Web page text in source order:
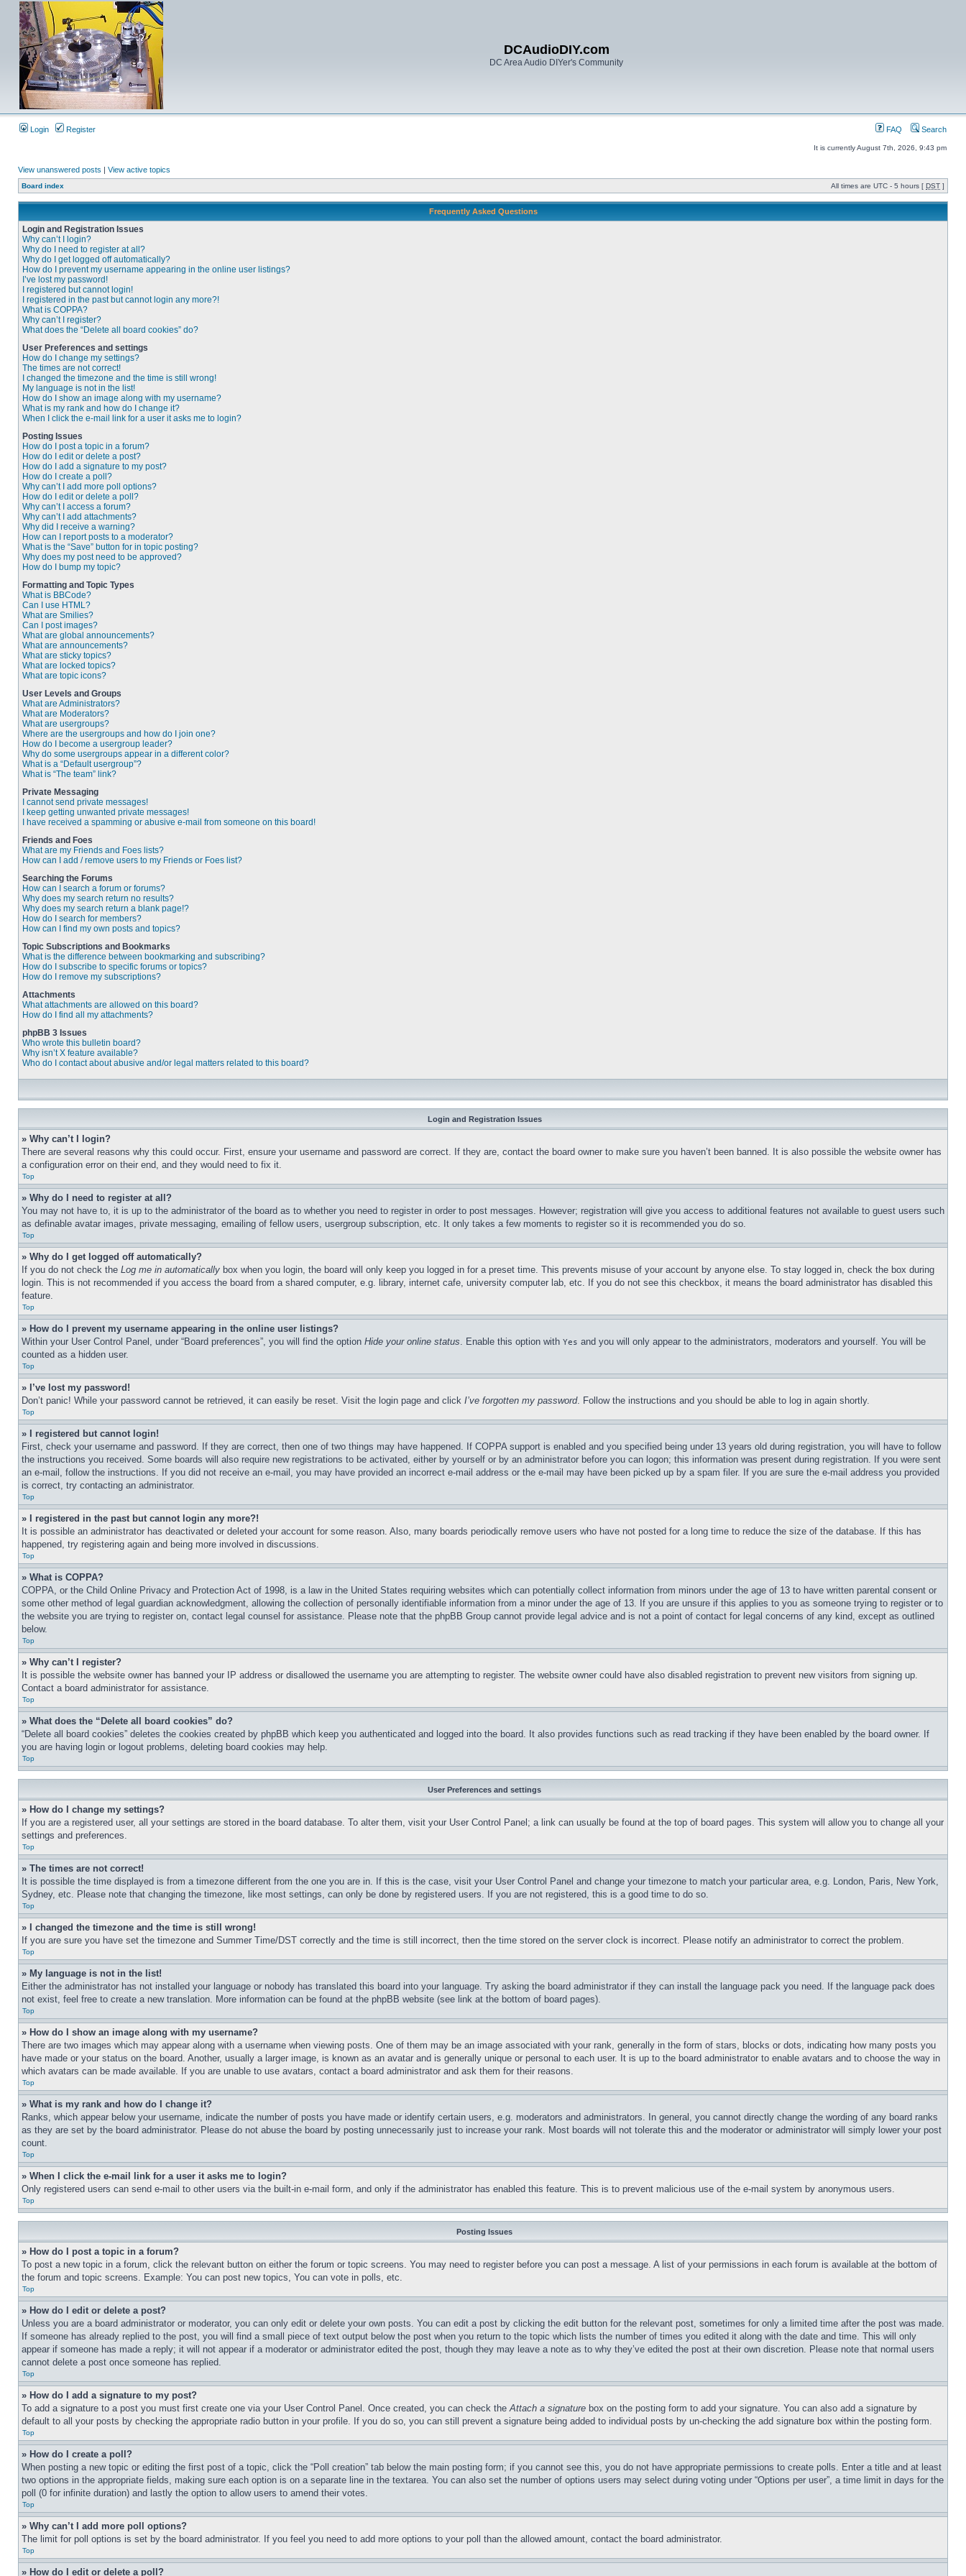
DCAudioDIY.com
DC Area Audio DIYer's Community
Login Register FAQ Search
It is currently August 7th, 2026, 9:43 pm
View unanswered posts | View active topics
Board index All times are UTC - 5 hours [ DST ]
Frequently Asked Questions
Login and Registration Issues
Why can’t I login?
Why do I need to register at all?
Why do I get logged off automatically?
How do I prevent my username appearing in the online user listings?
I’ve lost my password!
I registered but cannot login!
I registered in the past but cannot login any more?!
What is COPPA?
Why can’t I register?
What does the “Delete all board cookies” do?
User Preferences and settings
How do I change my settings?
The times are not correct!
I changed the timezone and the time is still wrong!
My language is not in the list!
How do I show an image along with my username?
What is my rank and how do I change it?
When I click the e-mail link for a user it asks me to login?
Posting Issues
How do I post a topic in a forum?
How do I edit or delete a post?
How do I add a signature to my post?
How do I create a poll?
Why can’t I add more poll options?
How do I edit or delete a poll?
Why can’t I access a forum?
Why can’t I add attachments?
Why did I receive a warning?
How can I report posts to a moderator?
What is the “Save” button for in topic posting?
Why does my post need to be approved?
How do I bump my topic?
Formatting and Topic Types
What is BBCode?
Can I use HTML?
What are Smilies?
Can I post images?
What are global announcements?
What are announcements?
What are sticky topics?
What are locked topics?
What are topic icons?
User Levels and Groups
What are Administrators?
What are Moderators?
What are usergroups?
Where are the usergroups and how do I join one?
How do I become a usergroup leader?
Why do some usergroups appear in a different color?
What is a “Default usergroup”?
What is “The team” link?
Private Messaging
I cannot send private messages!
I keep getting unwanted private messages!
I have received a spamming or abusive e-mail from someone on this board!
Friends and Foes
What are my Friends and Foes lists?
How can I add / remove users to my Friends or Foes list?
Searching the Forums
How can I search a forum or forums?
Why does my search return no results?
Why does my search return a blank page!?
How do I search for members?
How can I find my own posts and topics?
Topic Subscriptions and Bookmarks
What is the difference between bookmarking and subscribing?
How do I subscribe to specific forums or topics?
How do I remove my subscriptions?
Attachments
What attachments are allowed on this board?
How do I find all my attachments?
phpBB 3 Issues
Who wrote this bulletin board?
Why isn’t X feature available?
Who do I contact about abusive and/or legal matters related to this board?
Login and Registration Issues
» Why can’t I login?
There are several reasons why this could occur. First, ensure your username and password are correct. If they are, contact the board owner to make sure you haven’t been banned. It is also possible the website owner has
a configuration error on their end, and they would need to fix it.
Top
» Why do I need to register at all?
You may not have to, it is up to the administrator of the board as to whether you need to register in order to post messages. However; registration will give you access to additional features not available to guest users such
as definable avatar images, private messaging, emailing of fellow users, usergroup subscription, etc. It only takes a few moments to register so it is recommended you do so.
Top
» Why do I get logged off automatically?
If you do not check the Log me in automatically box when you login, the board will only keep you logged in for a preset time. This prevents misuse of your account by anyone else. To stay logged in, check the box during
login. This is not recommended if you access the board from a shared computer, e.g. library, internet cafe, university computer lab, etc. If you do not see this checkbox, it means the board administrator has disabled this
feature.
Top
» How do I prevent my username appearing in the online user listings?
Within your User Control Panel, under “Board preferences”, you will find the option Hide your online status. Enable this option with Yes and you will only appear to the administrators, moderators and yourself. You will be
counted as a hidden user.
Top
» I’ve lost my password!
Don’t panic! While your password cannot be retrieved, it can easily be reset. Visit the login page and click I’ve forgotten my password. Follow the instructions and you should be able to log in again shortly.
Top
» I registered but cannot login!
First, check your username and password. If they are correct, then one of two things may have happened. If COPPA support is enabled and you specified being under 13 years old during registration, you will have to follow
the instructions you received. Some boards will also require new registrations to be activated, either by yourself or by an administrator before you can logon; this information was present during registration. If you were sent
an e-mail, follow the instructions. If you did not receive an e-mail, you may have provided an incorrect e-mail address or the e-mail may have been picked up by a spam filer. If you are sure the e-mail address you provided
is correct, try contacting an administrator.
Top
» I registered in the past but cannot login any more?!
It is possible an administrator has deactivated or deleted your account for some reason. Also, many boards periodically remove users who have not posted for a long time to reduce the size of the database. If this has
happened, try registering again and being more involved in discussions.
Top
» What is COPPA?
COPPA, or the Child Online Privacy and Protection Act of 1998, is a law in the United States requiring websites which can potentially collect information from minors under the age of 13 to have written parental consent or
some other method of legal guardian acknowledgment, allowing the collection of personally identifiable information from a minor under the age of 13. If you are unsure if this applies to you as someone trying to register or to
the website you are trying to register on, contact legal counsel for assistance. Please note that the phpBB Group cannot provide legal advice and is not a point of contact for legal concerns of any kind, except as outlined
below.
Top
» Why can’t I register?
It is possible the website owner has banned your IP address or disallowed the username you are attempting to register. The website owner could have also disabled registration to prevent new visitors from signing up.
Contact a board administrator for assistance.
Top
» What does the “Delete all board cookies” do?
“Delete all board cookies” deletes the cookies created by phpBB which keep you authenticated and logged into the board. It also provides functions such as read tracking if they have been enabled by the board owner. If
you are having login or logout problems, deleting board cookies may help.
Top
User Preferences and settings
» How do I change my settings?
If you are a registered user, all your settings are stored in the board database. To alter them, visit your User Control Panel; a link can usually be found at the top of board pages. This system will allow you to change all your
settings and preferences.
Top
» The times are not correct!
It is possible the time displayed is from a timezone different from the one you are in. If this is the case, visit your User Control Panel and change your timezone to match your particular area, e.g. London, Paris, New York,
Sydney, etc. Please note that changing the timezone, like most settings, can only be done by registered users. If you are not registered, this is a good time to do so.
Top
» I changed the timezone and the time is still wrong!
If you are sure you have set the timezone and Summer Time/DST correctly and the time is still incorrect, then the time stored on the server clock is incorrect. Please notify an administrator to correct the problem.
Top
» My language is not in the list!
Either the administrator has not installed your language or nobody has translated this board into your language. Try asking the board administrator if they can install the language pack you need. If the language pack does
not exist, feel free to create a new translation. More information can be found at the phpBB website (see link at the bottom of board pages).
Top
» How do I show an image along with my username?
There are two images which may appear along with a username when viewing posts. One of them may be an image associated with your rank, generally in the form of stars, blocks or dots, indicating how many posts you
have made or your status on the board. Another, usually a larger image, is known as an avatar and is generally unique or personal to each user. It is up to the board administrator to enable avatars and to choose the way in
which avatars can be made available. If you are unable to use avatars, contact a board administrator and ask them for their reasons.
Top
» What is my rank and how do I change it?
Ranks, which appear below your username, indicate the number of posts you have made or identify certain users, e.g. moderators and administrators. In general, you cannot directly change the wording of any board ranks
as they are set by the board administrator. Please do not abuse the board by posting unnecessarily just to increase your rank. Most boards will not tolerate this and the moderator or administrator will simply lower your post
count.
Top
» When I click the e-mail link for a user it asks me to login?
Only registered users can send e-mail to other users via the built-in e-mail form, and only if the administrator has enabled this feature. This is to prevent malicious use of the e-mail system by anonymous users.
Top
Posting Issues
» How do I post a topic in a forum?
To post a new topic in a forum, click the relevant button on either the forum or topic screens. You may need to register before you can post a message. A list of your permissions in each forum is available at the bottom of
the forum and topic screens. Example: You can post new topics, You can vote in polls, etc.
Top
» How do I edit or delete a post?
Unless you are a board administrator or moderator, you can only edit or delete your own posts. You can edit a post by clicking the edit button for the relevant post, sometimes for only a limited time after the post was made.
If someone has already replied to the post, you will find a small piece of text output below the post when you return to the topic which lists the number of times you edited it along with the date and time. This will only
appear if someone has made a reply; it will not appear if a moderator or administrator edited the post, though they may leave a note as to why they’ve edited the post at their own discretion. Please note that normal users
cannot delete a post once someone has replied.
Top
» How do I add a signature to my post?
To add a signature to a post you must first create one via your User Control Panel. Once created, you can check theAttach a signature box on the posting form to add your signature. You can also add a signature by
default to all your posts by checking the appropriate radio button in your profile. If you do so, you can still prevent a signature being added to individual posts by un-checking the add signature box within the posting form.
Top
» How do I create a poll?
When posting a new topic or editing the first post of a topic, click the “Poll creation” tab below the main posting form; if you cannot see this, you do not have appropriate permissions to create polls. Enter a title and at least
two options in the appropriate fields, making sure each option is on a separate line in the textarea. You can also set the number of options users may select during voting under “Options per user”, a time limit in days for the
poll (0 for infinite duration) and lastly the option to allow users to amend their votes.
Top
» Why can’t I add more poll options?
The limit for poll options is set by the board administrator. If you feel you need to add more options to your poll than the allowed amount, contact the board administrator.
Top
» How do I edit or delete a poll?